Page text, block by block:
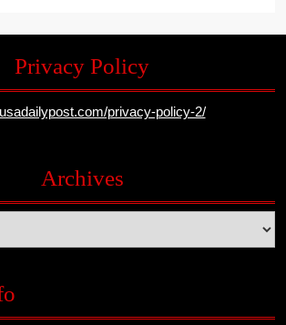
Privacy Policy
privacy-policy-2/
Archives